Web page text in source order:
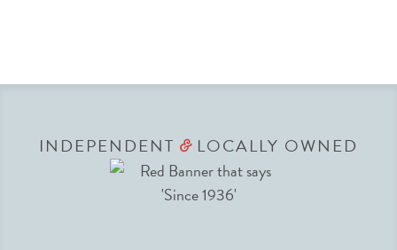
INDEPENDENT &LOCALLY OWNED